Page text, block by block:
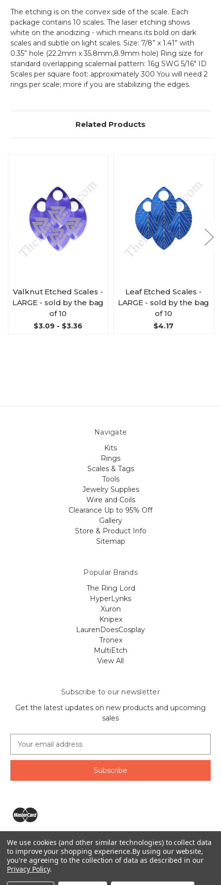
The etching is on the convex side of the scale. Each
package contains 10 scales. The laser etching shows
white on the anodizing - which means its bold on dark
scales and subtle on light scales. Size: 7/8” x 1.41” with
0.35” hole (22.2mm x 35.8mm,8.9mm hole) Ring size for
standard overlapping scalemail pattern: 16g SWG 5/16" ID
Scales per square foot: approximately 300 You will need 2
rings per scale; more if you are stabilizing the edges.
Related Products
Valknut Etched Scales -
LARGE - sold by the bag
of 10
$3.09 - $3.36
Leaf Etched Scales -
LARGE - sold by the bag
of 10
$4.17
Navigate
Kits
Rings
Scales & Tags
Tools
Jewelry Supplies
Wire and Coils
Clearance Up to 95% Off
Gallery
Store & Product Info
Sitemap
Popular Brands
The Ring Lord
HyperLynks
Xuron
Knipex
LaurenDoesCosplay
Tronex
MultiEtch
View All
Subscribe to our newsletter
Get the latest updates on new products and upcoming
sales
a
l
d
e
s
s The Ring Lord 1160 Birchmount Rd #8 Scarborough, ON
M1P 2B8 Canada
© 2026 The Ring Lord
We use cookies (and other similar technologies) to collect data
to improve your shopping experience.By using our website,
you're agreeing to the collection of data as described in our
Privacy Policy.